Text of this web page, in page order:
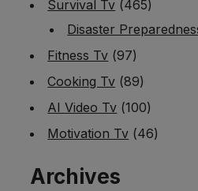
Survival Tv (465)
Disaster
Fitness Tv (97)
Cooking Tv (89)
AI Video Tv (100)
Motivation Tv (46)
Archives